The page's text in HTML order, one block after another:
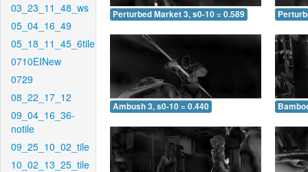
03_23_11_48_ws
05_04_16_49
05_18_11_45_6tile
0710EINew
0729
08_22_17_12
09_04_16_36-
notile
09_25_10_02_tile
10_02_13_25_tile
Perturbed Market 3, s0-10 = 0.589
Ambush 3, s0-10 = 0.440